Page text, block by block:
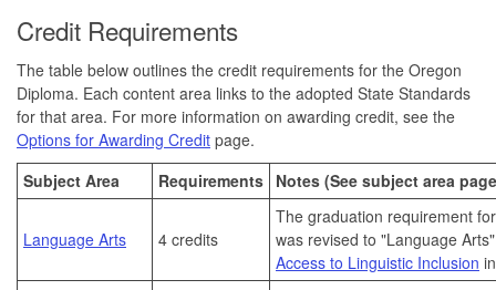
Credit Requirements
The table below outlines the credit requirements for the Oregon
Diploma. Each content area links to the adopted State Standards
for that area. For more information on awarding credit, see the
Options for Awarding Credit page.
Subject Area
Requirements Notes (See subject area
Language Arts 4 credits
The graduation requirement
was revised to "Language
Access to Linguistic Inclusion